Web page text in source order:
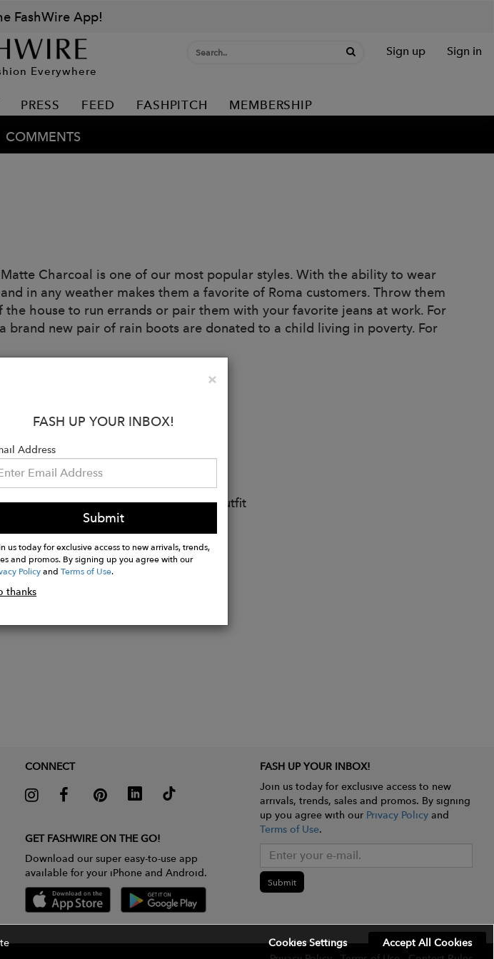
FashWire App!
Everywhere
Sign up Sign in
PRESS FEED FASHPITCH MEMBERSHIP
COMMENTS
Charcoal is one of our most popular styles. With the ability to wear
in any weather makes them a favorite of Roma customers. Throw them
house to run errands or pair them with your favorite jeans at work. For
brand new pair of rain boots are donated to a child living in poverty. For
Lining
Sole
making it perfect for matching any outfit
feet protected in all weather
- no pinching or rubbing
×Close
FASH UP YOUR INBOX!
Address
Submit
us today for exclusive access to new arrivals, trends,
and promos. By signing up you agree with our
PolicyandTerms of Use.
thanks
CONNECT
GET FASHWIRE ON THE GO!
Download our super easy-to-use app
available for your iPhone and Android.
FASH UP YOUR INBOX!
Join us today for exclusive access to new
arrivals, trends, sales and promos. By signing
up you agree with our Privacy Policyand
Terms of Use.
Submit
Accept All Cookies
Cookies Settings